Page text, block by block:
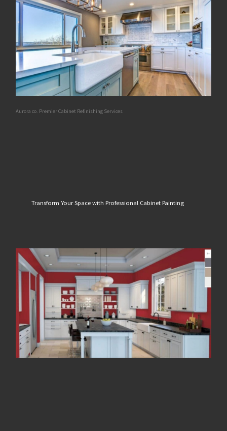
Aurora co. Premier Cabinet Refinishing Services
Transform Your Space with Professional Cabinet Painting